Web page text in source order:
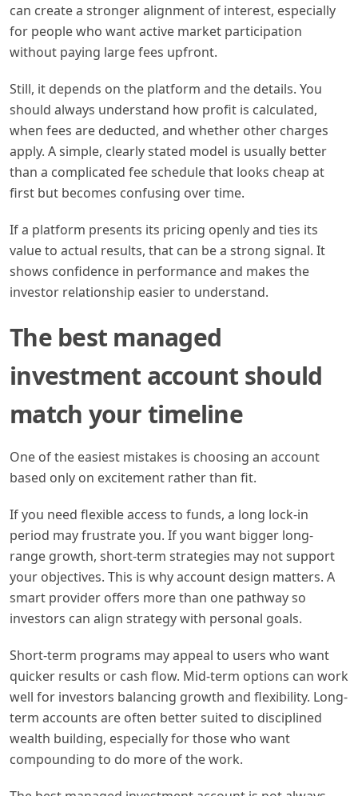
can create a stronger alignment of interest, especially
for people who want active market participation
without paying large fees upfront.
Still, it depends on the platform and the details. You
should always understand how profit is calculated,
when fees are deducted, and whether other charges
apply. A simple, clearly stated model is usually better
than a complicated fee schedule that looks cheap at
first but becomes confusing over time.
If a platform presents its pricing openly and ties its
value to actual results, that can be a strong signal. It
shows confidence in performance and makes the
investor relationship easier to understand.
The best managed
investment account should
match your timeline
One of the easiest mistakes is choosing an account
based only on excitement rather than fit.
If you need flexible access to funds, a long lock-in
period may frustrate you. If you want bigger long-
range growth, short-term strategies may not support
your objectives. This is why account design matters. A
smart provider offers more than one pathway so
investors can align strategy with personal goals.
Short-term programs may appeal to users who want
quicker results or cash flow. Mid-term options can work
well for investors balancing growth and flexibility. Long-
term accounts are often better suited to disciplined
wealth building, especially for those who want
compounding to do more of the work.